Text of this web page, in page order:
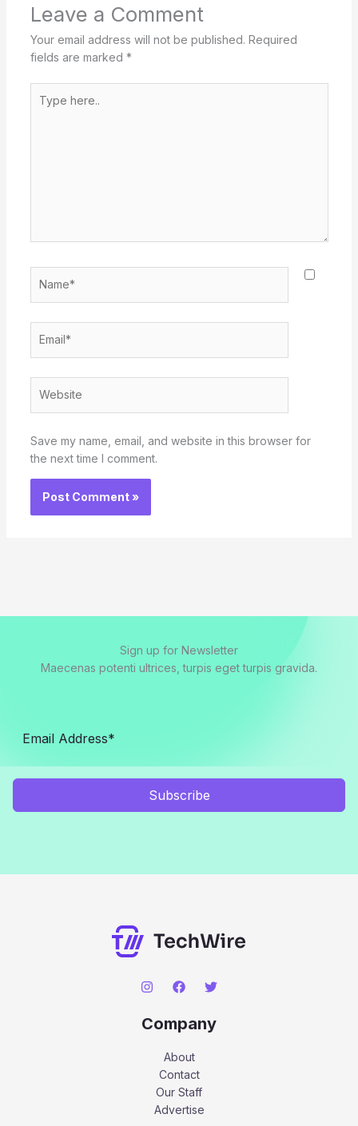
Leave a Comment
Your email address will not be published. Required
fields are marked *
here..
Save my name, email, and website in this browser for
the next time I comment.
Sign up for Newsletter
Maecenas potenti ultrices, turpis eget turpis gravida.
Subscribe
Company
About
Contact
Our Staff
Advertise